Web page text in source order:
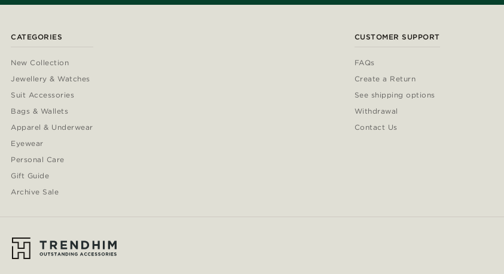
CATEGORIES
New Collection
Jewellery & Watches
Suit Accessories
Bags & Wallets
Apparel & Underwear
Eyewear
Personal Care
Gift Guide
Archive Sale
CUSTOMER SUPPORT
FAQs
Create a Return
See shipping options
Withdrawal
Contact Us